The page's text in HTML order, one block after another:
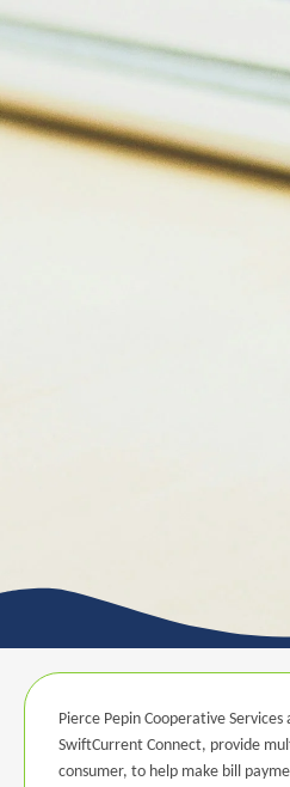
Pierce Pepin Cooperative Services
SwiftCurrent Connect, provide
consumer, to help make bill